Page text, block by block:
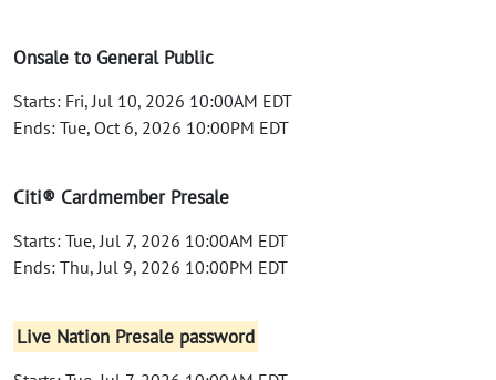
Onsale to General Public
Starts: Fri, Jul 10, 2026 10:00AM EDT
Ends: Tue, Oct 6, 2026 10:00PM EDT
Citi® Cardmember Presale
Starts: Tue, Jul 7, 2026 10:00AM EDT
Ends: Thu, Jul 9, 2026 10:00PM EDT
Live Nation Presale password